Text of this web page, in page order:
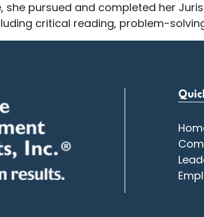
she pursued and completed her
critical reading, problem-